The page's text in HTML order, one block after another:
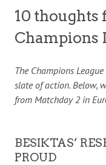
10 thoughts
Champions
The Champions
slate of action. Below,
from Matchday 2 in
BESIKTAS’
PROUD